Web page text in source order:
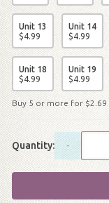
Unit 13
$4.99
Unit 14
$4.99
Unit 18
$4.99
Unit 19
$4.99
Buy 5 or more for $2 69
Quantity: -